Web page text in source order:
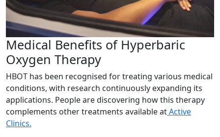
Medical Benefits of Hyperbaric
Oxygen Therapy
HBOT has been recognised for treating various medical
conditions, with research continuously expanding its
applications. People are discovering how this therapy
complements other treatments available atActive
Clinics.